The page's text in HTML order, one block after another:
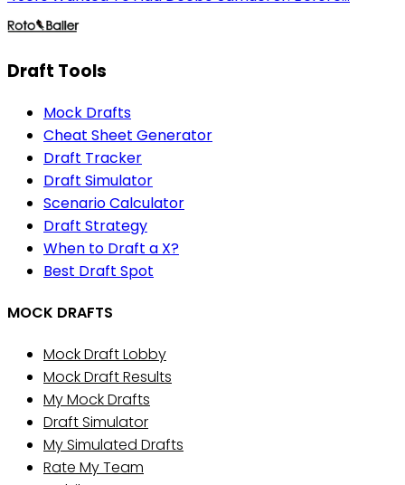
Draft Tools
Mock Drafts
Cheat Sheet Generator
Draft Tracker
Draft Simulator
Scenario Calculator
Draft Strategy
When to Draft a X?
Best Draft Spot
MOCK DRAFTS
Mock Draft Lobby
Mock Draft Results
My Mock Drafts
Draft Simulator
My Simulated Drafts
Rate My Team